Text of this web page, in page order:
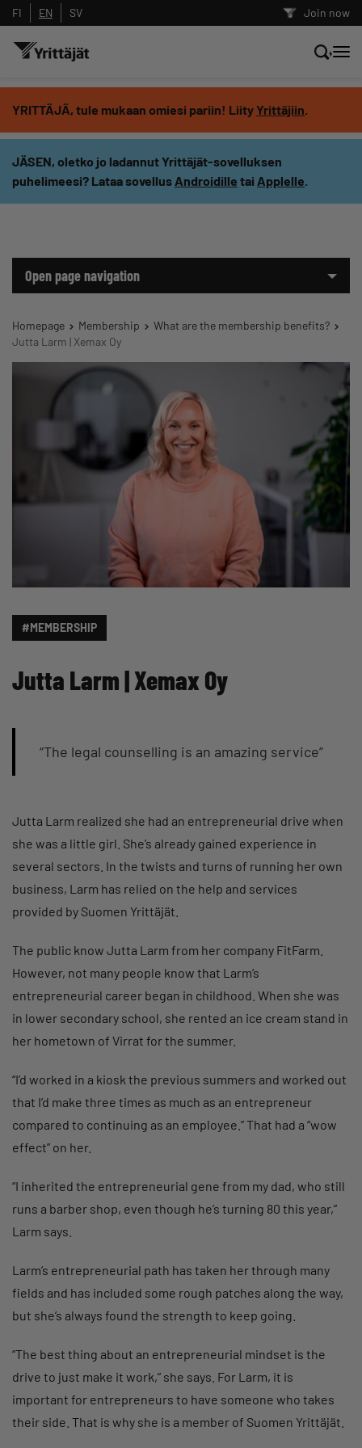
Join now
FI EN SV
YRITTÄJÄ, tule mukaan omiesi pariin! LiityYrittäjiin.
JÄSEN, oletko jo ladannut Yrittäjät-sovelluksen
puhelimeesi? Lataa sovellus Androidille tai Applelle.
Open page navigation
Homepage Membership
What are the membership benefits?
Jutta Larm | Xemax Oy
#MEMBERSHIP
Jutta Larm | Xemax Oy
“The legal counselling is an amazing service”
Jutta Larm realized she had an entrepreneurial drive when
she was a little girl. She’s already gained experience in
several sectors. In the twists and turns of running her own
business, Larm has relied on the help and services
provided by Suomen Yrittäjät.
The public know Jutta Larm from her company FitFarm.
However, not many people know that Larm’s
entrepreneurial career began in childhood. When she was
in lower secondary school, she rented an ice cream stand in
her hometown of Virrat for the summer.
“I’d worked in a kiosk the previous summers and worked out
that I’d make three times as much as an entrepreneur
compared to continuing as an employee.” That had a “wow
effect” on her.
“I inherited the entrepreneurial gene from my dad, who still
runs a barber shop, even though he’s turning 80 this year,”
Larm says.
Larm’s entrepreneurial path has taken her through many
fields and has included some rough patches along the way,
but she’s always found the strength to keep going.
“The best thing about an entrepreneurial mindset is the
drive to just make it work,” she says. For Larm, it is
important for entrepreneurs to have someone who takes
their side. That is why she is a member of Suomen Yrittäjät.
Search news, content and training